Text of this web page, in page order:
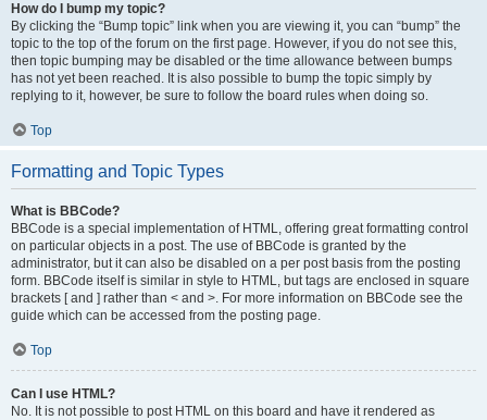
How do I bump my topic?
By clicking the “Bump topic” link when you are viewing it, you can “bump” the
topic to the top of the forum on the first page. However, if you do not see this,
then topic bumping may be disabled or the time allowance between bumps
has not yet been reached. It is also possible to bump the topic simply by
replying to it, however, be sure to follow the board rules when doing so.
Top
Formatting and Topic Types
What is BBCode?
BBCode is a special implementation of HTML, offering great formatting control
on particular objects in a post. The use of BBCode is granted by the
administrator, but it can also be disabled on a per post basis from the posting
form. BBCode itself is similar in style to HTML, but tags are enclosed in square
brackets [ and ] rather than < and >. For more information on BBCode see the
guide which can be accessed from the posting page.
Top
Can I use HTML?
No. It is not possible to post HTML on this board and have it rendered as